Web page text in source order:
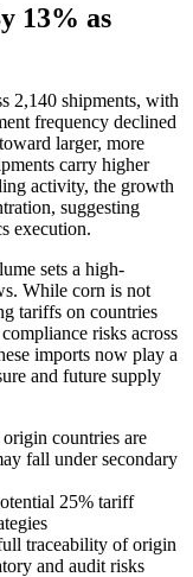
13% as
2,140 shipments, with
frequency declined
larger, more
carry higher
activity, the growth
suggesting
execution.
sets a high-
While corn is not
tariffs on countries
risks across
imports now play a
and future supply
countries are
fall under secondary
25% tariff
traceability of origin
and audit risks